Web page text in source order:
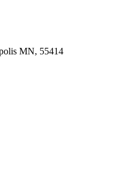
MN, 55414